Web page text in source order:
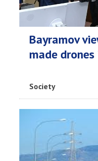
Bayramov
made drones
Society